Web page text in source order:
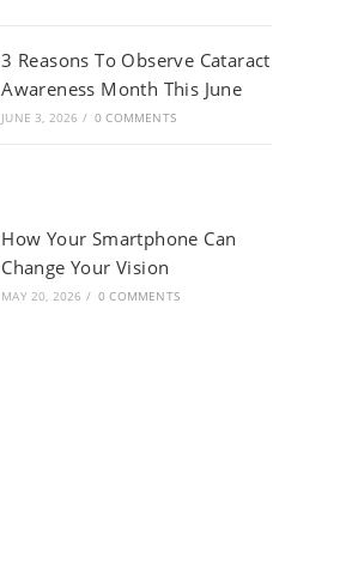
3 Reasons To Observe Cataract
Awareness Month This June
JUNE 3, 2026 / 0 COMMENTS
How Your Smartphone Can
Change Your Vision
MAY 20, 2026 / 0 COMMENTS